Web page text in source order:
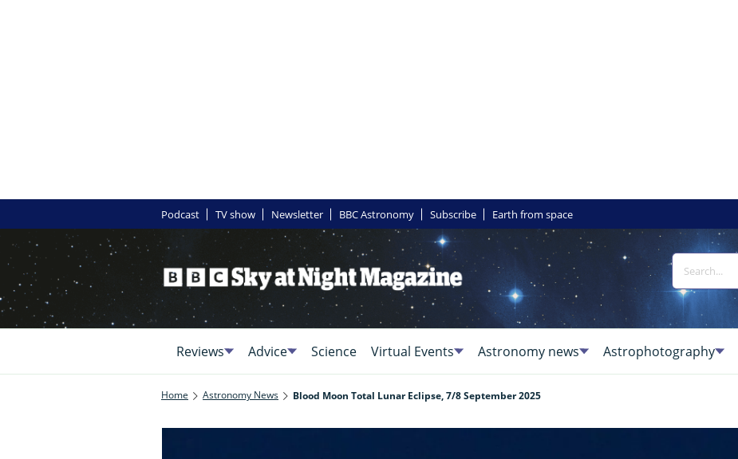
Podcast TV show Newsletter BBC Astronomy Subscribe Earth from space
Reviews Advice Science Virtual Events Astronomy news Astrophotography
Home Astronomy News Blood Moon Total Lunar Eclipse, 7/8 September 2025